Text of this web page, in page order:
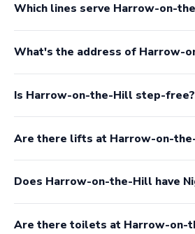
Which lines serve Harrow-on-
What's the address of Harrow-
Is Harrow-on-the-Hill step-free?
Are there lifts at Harrow-on-
Does Harrow-on-the-Hill have
Are there toilets at Harrow-on-